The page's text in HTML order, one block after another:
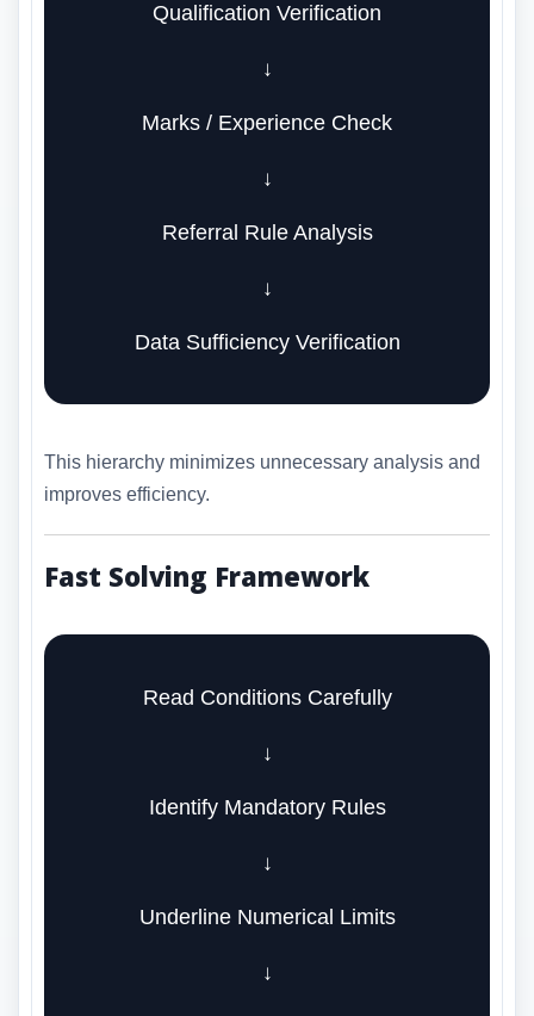
Qualification Verification
↓
Marks / Experience Check
↓
Referral Rule Analysis
↓
Data Sufficiency Verification
This hierarchy minimizes unnecessary analysis and
improves efficiency.
Fast Solving Framework
Read Conditions Carefully
↓
Identify Mandatory Rules
↓
Underline Numerical Limits
↓